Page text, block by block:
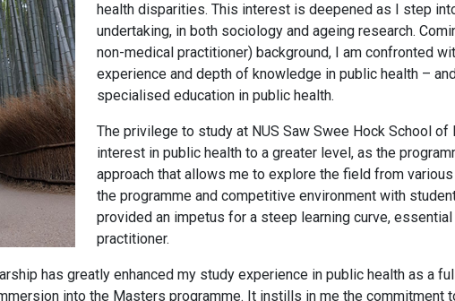
health disparities. This interest is deepened as I step
undertaking, in both sociology and ageing research.
non-medical practitioner) background, I am confronted
experience and depth of knowledge in public health –
specialised education in public health.
The privilege to study at NUS Saw Swee Hock School of
interest in public health to a greater level, as the
approach that allows me to explore the field from
the programme and competitive environment with
provided an impetus for a steep learning curve,
practitioner.
has greatly enhanced my study experience in public health as a
into the Masters programme. It instills in me the commitment